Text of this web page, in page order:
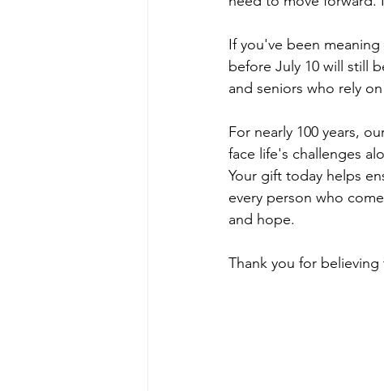
If you've been
before July 10 will still
and seniors who rely
For nearly 100 years,
face life's challenges
Your gift today helps
every person who
and hope.
Thank you for